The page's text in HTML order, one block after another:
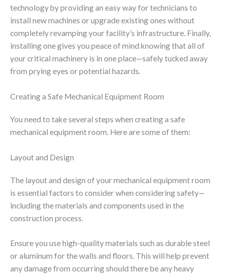
technology by providing an easy way for technicians to
install new machines or upgrade existing ones without
completely revamping your facility’s infrastructure. Finally,
installing one gives you peace of mind knowing that all of
your critical machinery is in one place—safely tucked away
from prying eyes or potential hazards.
Creating a Safe Mechanical Equipment Room
You need to take several steps when creating a safe
mechanical equipment room. Here are some of them:
Layout and Design
The layout and design of your mechanical equipment room
is essential factors to consider when considering safety—
including the materials and components used in the
construction process.
Ensure you use high-quality materials such as durable steel
or aluminum for the walls and floors. This will help prevent
any damage from occurring should there be any heavy